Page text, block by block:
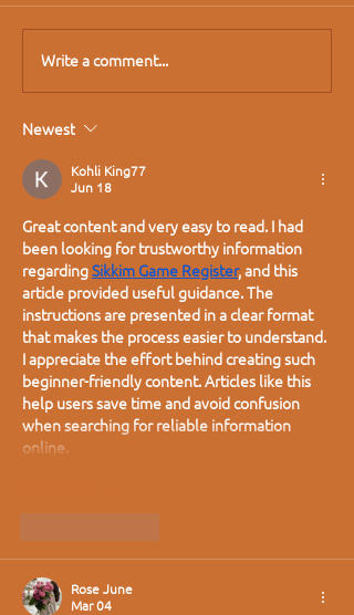
Write a comment...
Newest
Kohli King77
Jun 18
Great content and very easy to read. I had
been looking for trustworthy information
regarding Sikkim Game Register, and this
article provided useful guidance. The
instructions are presented in a clear format
that makes the process easier to understand.
I appreciate the effort behind creating such
beginner-friendly content. Articles like this
help users save time and avoid confusion
when searching for reliable information
online.
Rose June
Mar 04